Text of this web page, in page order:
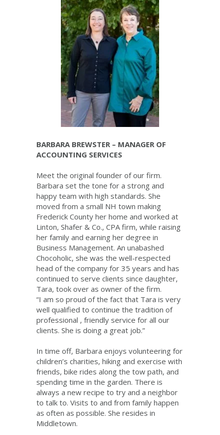
BARBARA BREWSTER – MANAGER OF
ACCOUNTING SERVICES
Meet the original founder of our firm.
Barbara set the tone for a strong and
happy team with high standards. She
moved from a small NH town making
Frederick County her home and worked at
Linton, Shafer & Co., CPA firm, while raising
her family and earning her degree in
Business Management. An unabashed
Chocoholic, she was the well-respected
head of the company for 35 years and has
continued to serve clients since daughter,
Tara, took over as owner of the firm.
“I am so proud of the fact that Tara is very
well qualified to continue the tradition of
professional , friendly service for all our
clients. She is doing a great job.”
In time off, Barbara enjoys volunteering for
children’s charities, hiking and exercise with
friends, bike rides along the tow path, and
spending time in the garden. There is
always a new recipe to try and a neighbor
to talk to. Visits to and from family happen
as often as possible. She resides in
Middletown.